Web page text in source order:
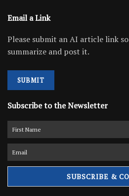
Email a Link
Please submit an AI article link so
summarize and post it.
SUBMIT
Subscribe to the Newsletter